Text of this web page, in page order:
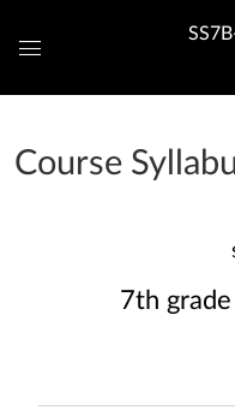
Navigation
Course
7th